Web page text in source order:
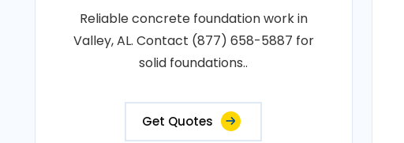
Reliable concrete foundation work in
Valley, AL. Contact (877) 658-5887 for
solid foundations..
Get Quotes